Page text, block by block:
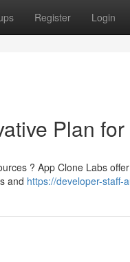
Register Login
Plan
? App Clone Labs
and https://developer-staff-